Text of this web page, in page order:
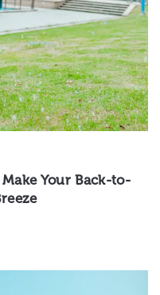
Your Back-to-